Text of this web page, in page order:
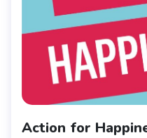
Action for